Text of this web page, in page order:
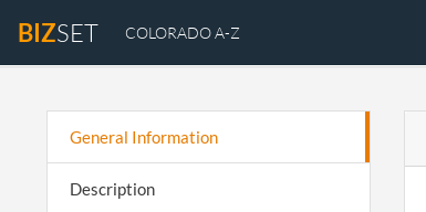
BIZSET COLORADO A-Z
General Information
Description